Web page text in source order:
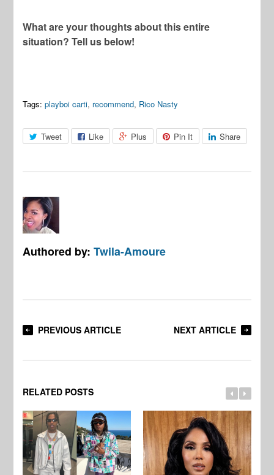
What are your thoughts about this entire
situation? Tell us below!
Tags: playboi carti, recommend, Rico Nasty
Tweet Like Plus Pin It Share
Authored by:Twila-Amoure
PREVIOUS ARTICLE NEXT ARTICLE
RELATED POSTS